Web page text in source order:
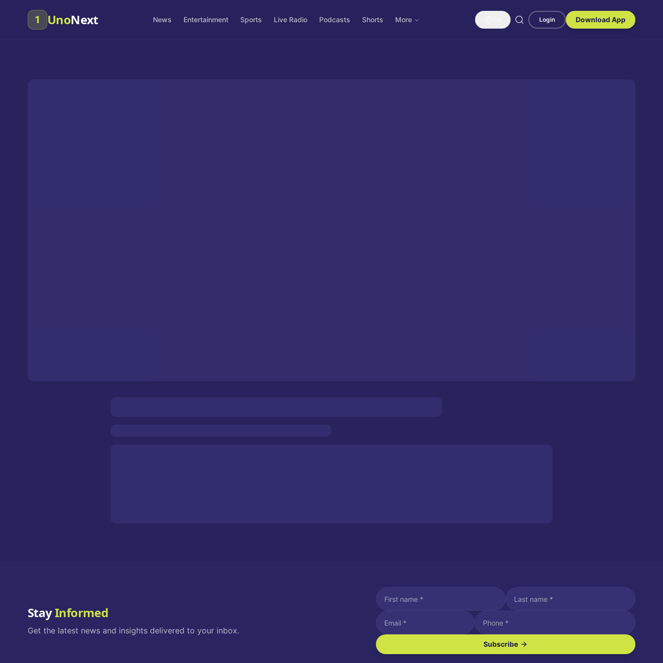
1 UnoNext News Entertainment Sports Live Radio Podcasts Shorts More Login Download App
StayInformed
Get the latest news and insights delivered to your inbox.
I agree to receive SMS/text messages.
Message and data rates may apply. Reply STOP to unsubscribe. Reply HELP for assistance.
Subscribe